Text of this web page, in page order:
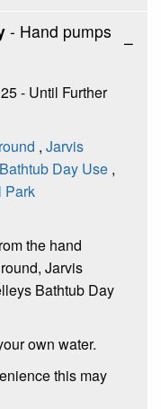
- Hand pumps
- Until Further
, Jarvis
Day Use ,
Park
the hand
Jarvis
Bathtub Day
own water.
this may